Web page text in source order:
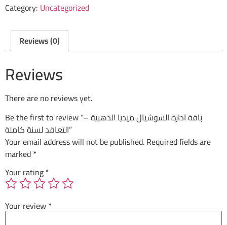
Category: Uncategorized
Reviews (0)
Reviews
There are no reviews yet.
Be the first to review “باقة ادارة السوشيال ميديا الذهبية –
التعاقد لسنة كاملة”
Your email address will not be published.Required fields are
marked*
Your rating*
Your review*